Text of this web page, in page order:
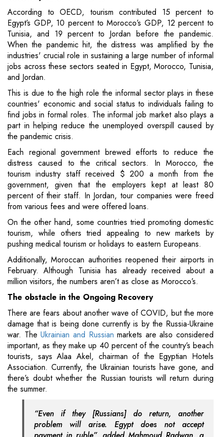
According to OECD, tourism contributed 15 percent to
Egypt’s GDP, 10 percent to Morocco’s GDP, 12 percent to
Tunisia, and 19 percent to Jordan before the pandemic.
When the pandemic hit, the distress was amplified by the
industries' crucial role in sustaining a large number of informal
jobs across these sectors seated in Egypt, Morocco, Tunisia,
and Jordan.
This is due to the high role the informal sector plays in these
countries' economic and social status to individuals failing to
find jobs in formal roles. The informal job market also plays a
part in helping reduce the unemployed overspill caused by
the pandemic crisis.
Each regional government brewed efforts to reduce the
distress caused to the critical sectors. In Morocco, the
tourism industry staff received $ 200 a month from the
government, given that the employers kept at least 80
percent of their staff. In Jordan, tour companies were freed
from various fees and were offered loans.
On the other hand, some countries tried promoting domestic
tourism, while others tried appealing to new markets by
pushing medical tourism or holidays to eastern Europeans.
Additionally, Moroccan authorities reopened their airports in
February. Although Tunisia has already received about a
million visitors, the numbers aren’t as close as Morocco’s.
The obstacle in the Ongoing Recovery
There are fears about another wave of COVID, but the more
damage that is being done currently is by the Russia-Ukraine
war. The Ukrainian and Russian markets are also considered
important, as they make up 40 percent of the country’s beach
tourists, says Alaa Akel, chairman of the Egyptian Hotels
Association. Currently, the Ukrainian tourists have gone, and
there’s doubt whether the Russian tourists will return during
the summer.
“Even if they [Russians] do return, another
problem will arise. Egypt does not accept